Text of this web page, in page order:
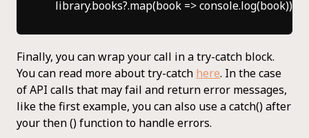
Finally, you can wrap your call in a try-catch block.
You can read more about try-catch here. In the case
of API calls that may fail and return error messages,
like the first example, you can also use a catch() after
your then () function to handle errors.